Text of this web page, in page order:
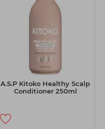
A.S.P Kitoko Healthy Scalp
Conditioner 250ml